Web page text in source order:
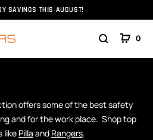
SAVINGS THIS AUGUST!
0
offers some of the best safety
and for the work place. Shop top
like Pilla and Rangers.